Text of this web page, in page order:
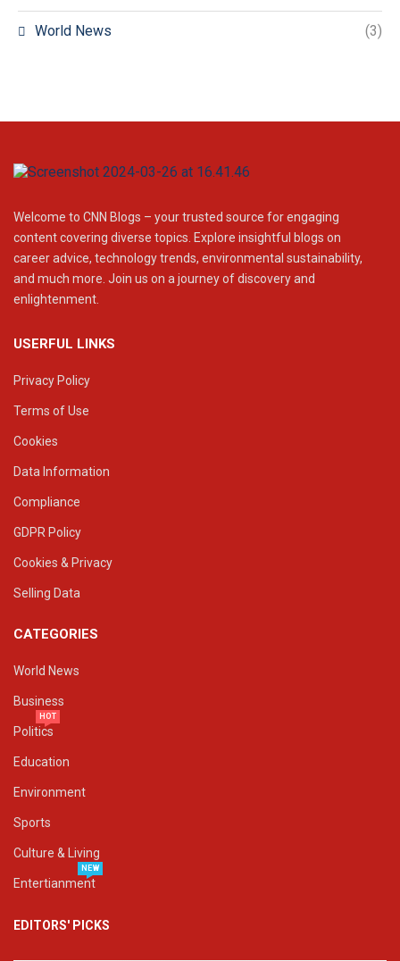
World News (3)
Welcome to CNN Blogs – your trusted source for engaging
content covering diverse topics. Explore insightful blogs on
career advice, technology trends, environmental sustainability,
and much more. Join us on a journey of discovery and
enlightenment.
USERFUL LINKS
Privacy Policy
Terms of Use
Cookies
Data Information
Compliance
GDPR Policy
Cookies & Privacy
Selling Data
CATEGORIES
World News
Business
Politics
HOT
Education
Environment
Sports
Culture & Living
Entertianment
NEW
EDITORS' PICKS